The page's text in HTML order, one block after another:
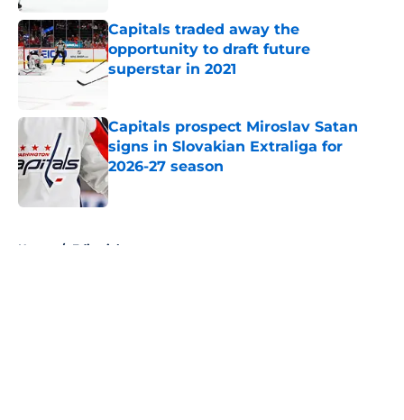
Capitals traded away the
opportunity to draft future
superstar in 2021
Capitals prospect Miroslav Satan
signs in Slovakian Extraliga for
2026-27 season
Published by on Invalid Date
Home / Editorials